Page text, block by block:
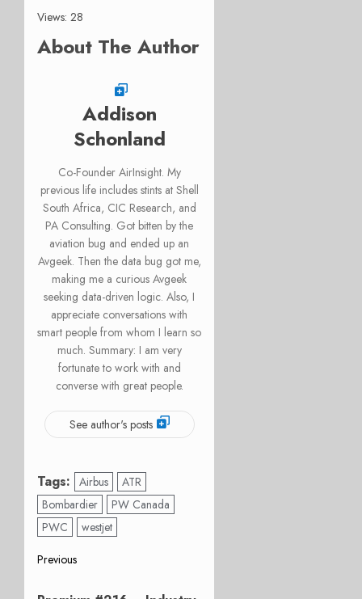
Views: 28
About The Author
Addison
Schonland
Co-Founder AirInsight. My
previous life includes stints at Shell
South Africa, CIC Research, and
PA Consulting. Got bitten by the
aviation bug and ended up an
Avgeek. Then the data bug got me,
making me a curious Avgeek
seeking data-driven logic. Also, I
appreciate conversations with
smart people from whom I learn so
much. Summary: I am very
fortunate to work with and
converse with great people.
See author's posts
Tags: Airbus
ATR
Bombardier
PW Canada
PWC
westjet
Post
Previous